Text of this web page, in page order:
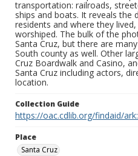
transportation: railroads,
ships and boats. It reveals the
residents and where they
worshiped. The bulk of the
Santa Cruz, but there are
South county as well. Other
Cruz Boardwalk and Casino,
Santa Cruz including actors,
location.
Collection Guide
https://oac.cdlib.org/findaid/
Place
Santa Cruz